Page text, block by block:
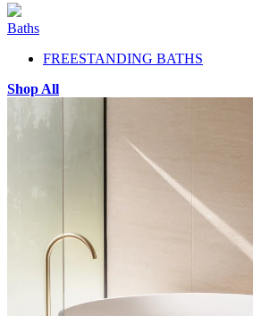
Baths
FREESTANDING BATHS
Shop All